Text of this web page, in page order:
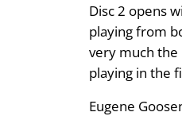
Disc 2 opens
playing from
very much the
playing in the
Eugene